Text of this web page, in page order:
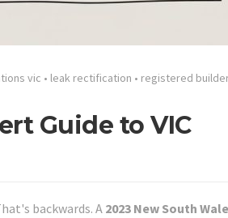
vic • leak rectification • registered
Guide to VIC
backwards. A 2023 New South